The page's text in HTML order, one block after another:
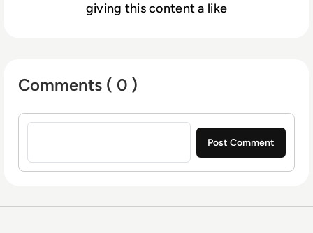
giving this content a like
Comments ( 0 )
Sign in to post a comment